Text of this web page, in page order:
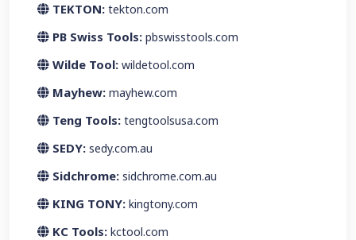
TEKTON: tekton.com
PB Swiss Tools: pbswisstools.com
Wilde Tool: wildetool.com
Mayhew: mayhew.com
Teng Tools: tengtoolsusa.com
SEDY: sedy.com.au
Sidchrome: sidchrome.com.au
KING TONY: kingtony.com
KC Tools: kctool.com